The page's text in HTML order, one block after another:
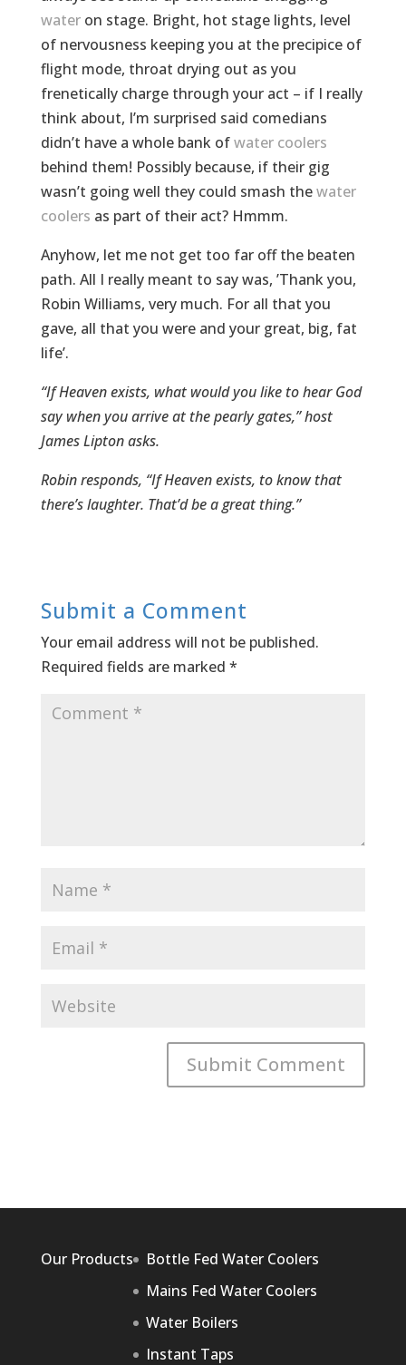
wateron stage. Bright, hot stage lights, level
of nervousness keeping you at the precipice of
flight mode, throat drying out as you
frenetically charge through your act – if I really
think about, I’m surprised said comedians
didn’t have a whole bank ofwater coolers
behind them! Possibly because, if their gig
wasn’t going well they could smash thewater
coolers as part of their act? Hmmm.
Anyhow, let me not get too far off the beaten
path. All I really meant to say was, ’Thank you,
Robin Williams, very much. For all that you
gave, all that you were and your great, big, fat
life’.
“If Heaven exists, what would you like to hear God
say when you arrive at the pearly gates,” host
James Lipton asks.
Robin responds, “If Heaven exists, to know that
there’s laughter. That’d be a great thing.”
Submit a Comment
Your email address will not be published.
Required fields are marked *
Our Products
Bottle Fed Water Coolers
Mains Fed Water Coolers
Water Boilers
Instant Taps